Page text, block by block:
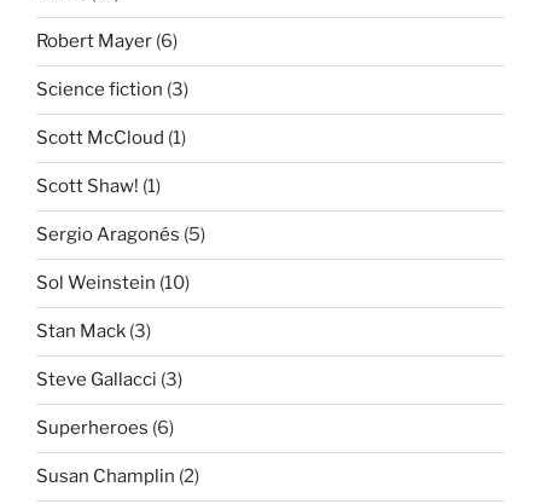
Robert Mayer (6)
Science fiction (3)
Scott McCloud (1)
Scott Shaw! (1)
Sergio Aragonés (5)
Sol Weinstein (10)
Stan Mack (3)
Steve Gallacci (3)
Superheroes (6)
Susan Champlin (2)